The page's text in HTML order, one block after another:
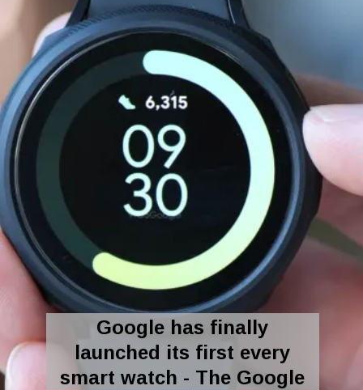
Google has finally
launched its first every
smart watch - The Google